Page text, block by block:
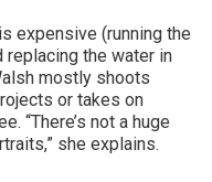
expensive (running the
replacing the water in
mostly shoots
or takes on
“There’s not a huge
she explains.